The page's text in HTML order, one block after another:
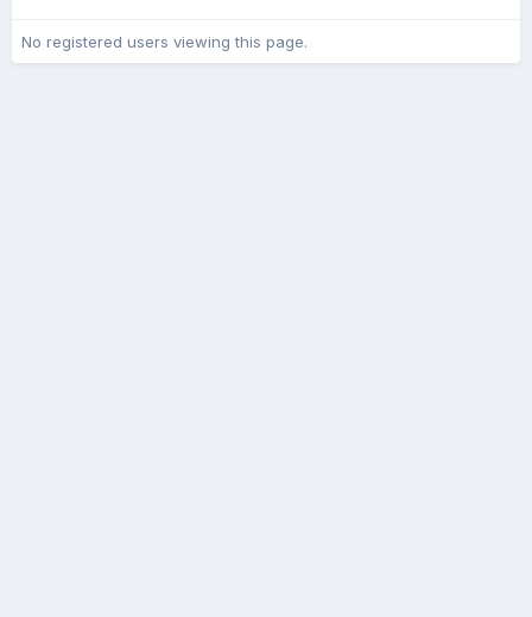
No registered users viewing this page.